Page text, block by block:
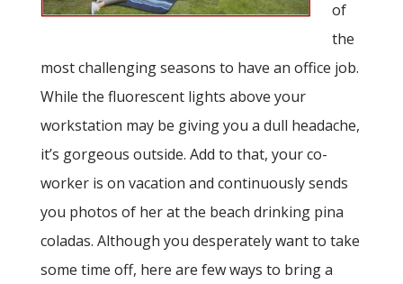
of
the
most challenging seasons to have an office job.
While the fluorescent lights above your
workstation may be giving you a dull headache,
it’s gorgeous outside. Add to that, your co-
worker is on vacation and continuously sends
you photos of her at the beach drinking pina
coladas. Although you desperately want to take
some time off, here are few ways to bring a